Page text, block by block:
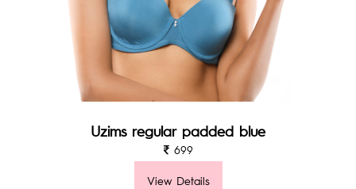
Uzims regular padded blue
699
View Details